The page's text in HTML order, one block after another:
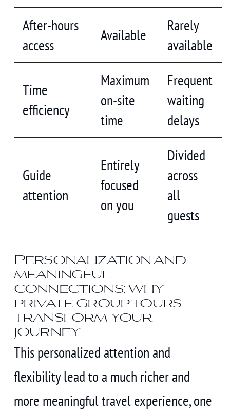
After-hours
access
Available
Rarely
available
Time
efficiency
Maximum
on-site
time
Frequent
waiting
delays
Guide
attention
Entirely
focused
on you
Divided
across
all
guests
Personalization and
meaningful
connections: why
private group tours
transform your
journey
This personalized attention and
flexibility lead to a much richer and
more meaningful travel experience, one